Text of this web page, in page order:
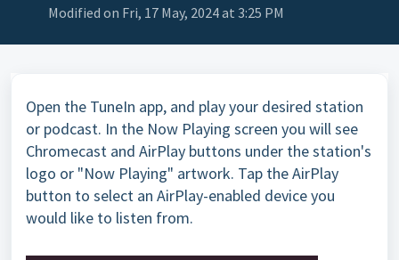
Modified on Fri, 17 May, 2024 at 3:25 PM
Open the TuneIn app, and play your desired station
or podcast. In the Now Playing screen you will see
Chromecast and AirPlay buttons under the station's
logo or "Now Playing" artwork. Tap the AirPlay
button to select an AirPlay-enabled device you
would like to listen from.